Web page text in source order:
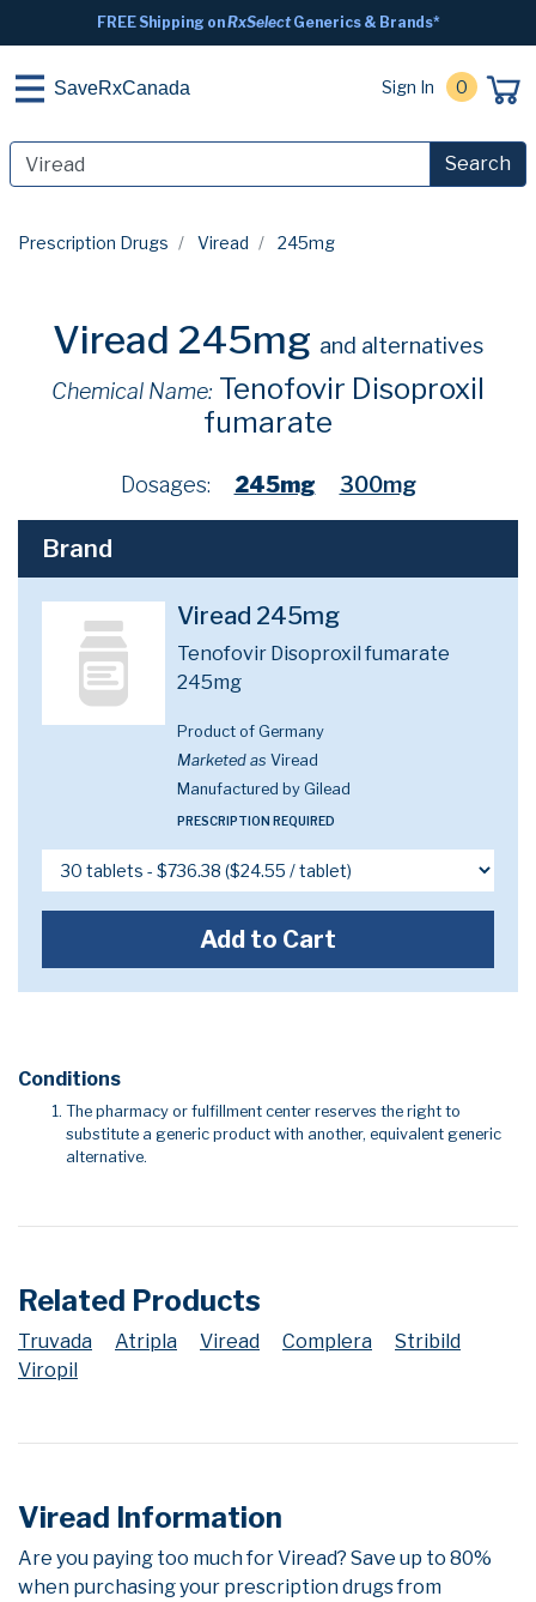
FREE Shipping onRxSelectGenerics & Brands*
SaveRxCanada Sign In 0
Search
Prescription Drugs Viread 245mg
Viread 245mg and alternatives
Chemical Name: Tenofovir Disoproxil
fumarate
Dosages: 245mg 300mg
Brand
Viread 245mg
Tenofovir Disoproxil fumarate
245mg
Product of Germany
Marketed as Viread
Manufactured by Gilead
PRESCRIPTION REQUIRED
Add to Cart
Conditions
The pharmacy or fulfillment center reserves the right to
substitute a generic product with another, equivalent generic
alternative.
Related Products
Truvada Atripla Viread Complera
Stribild
Viropil
Viread Information
Are you paying too much for Viread? Save up to 80%
when purchasing your prescription drugs from